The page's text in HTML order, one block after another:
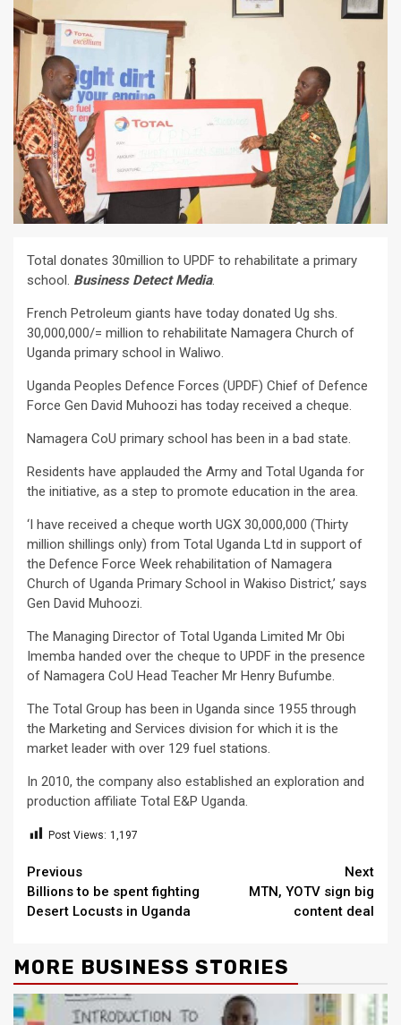
Total donates 30million to UPDF to rehabilitate a primary
school. Business Detect Media.
French Petroleum giants have today donated Ug shs.
30,000,000/= million to rehabilitate Namagera Church of
Uganda primary school in Waliwo.
Uganda Peoples Defence Forces (UPDF) Chief of Defence
Force Gen David Muhoozi has today received a cheque.
Namagera CoU primary school has been in a bad state.
Residents have applauded the Army and Total Uganda for
the initiative, as a step to promote education in the area.
‘I have received a cheque worth UGX 30,000,000 (Thirty
million shillings only) from Total Uganda Ltd in support of
the Defence Force Week rehabilitation of Namagera
Church of Uganda Primary School in Wakiso District,’ says
Gen David Muhoozi.
The Managing Director of Total Uganda Limited Mr Obi
Imemba handed over the cheque to UPDF in the presence
of Namagera CoU Head Teacher Mr Henry Bufumbe.
The Total Group has been in Uganda since 1955 through
the Marketing and Services division for which it is the
market leader with over 129 fuel stations.
In 2010, the company also established an exploration and
production affiliate Total E&P Uganda.
Post Views: 1,197
Continue
Reading
Previous
Billions to be spent fighting
Desert Locusts in Uganda
Next
MTN, YOTV sign big
content deal
MORE BUSINESS STORIES